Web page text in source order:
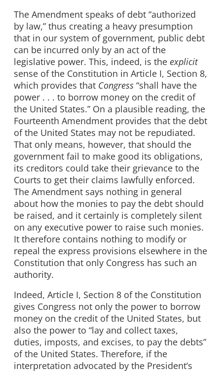
The Amendment speaks of debt “authorized
by law,” thus creating a heavy presumption
that in our system of government, public debt
can be incurred only by an act of the
legislative power. This, indeed, is the explicit
sense of the Constitution in Article I, Section 8,
which provides that Congress “shall have the
power . . . to borrow money on the credit of
the United States.” On a plausible reading, the
Fourteenth Amendment provides that the debt
of the United States may not be repudiated.
That only means, however, that should the
government fail to make good its obligations,
its creditors could take their grievance to the
Courts to get their claims lawfully enforced.
The Amendment says nothing in general
about how the monies to pay the debt should
be raised, and it certainly is completely silent
on any executive power to raise such monies.
It therefore contains nothing to modify or
repeal the express provisions elsewhere in the
Constitution that only Congress has such an
authority.
Indeed, Article I, Section 8 of the Constitution
gives Congress not only the power to borrow
money on the credit of the United States, but
also the power to “lay and collect taxes,
duties, imposts, and excises, to pay the debts”
of the United States. Therefore, if the
interpretation advocated by the President’s